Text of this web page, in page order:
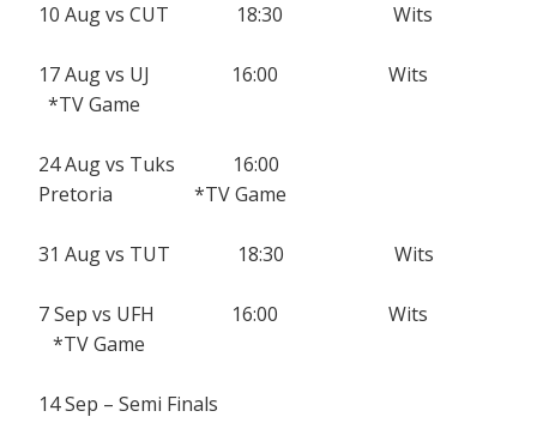
10 Aug vs CUT 18:30 Wits
17 Aug vs UJ 16:00 Wits
*TV Game
24 Aug vs Tuks 16:00
Pretoria *TV Game
31 Aug vs TUT 18:30 Wits
7 Sep vs UFH 16:00 Wits
*TV Game
14 Sep – Semi Finals